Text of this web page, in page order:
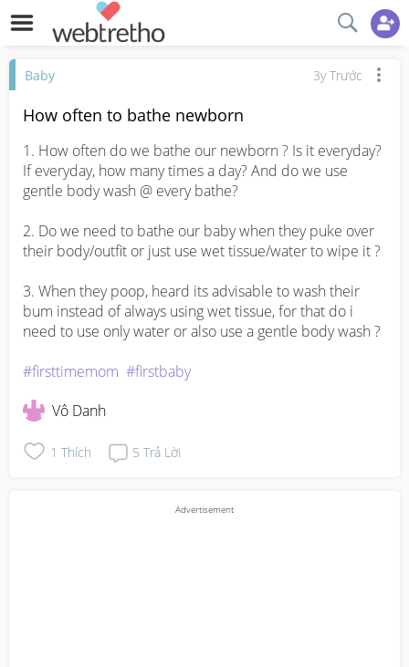
Baby 3y Trước
How often to bathe newborn
1. How often do we bathe our newborn ? Is it everyday?
If everyday, how many times a day? And do we use
gentle body wash @ every bathe?
2. Do we need to bathe our baby when they puke over
their body/outfit or just use wet tissue/water to wipe it ?
3. When they poop, heard its advisable to wash their
bum instead of always using wet tissue, for that do i
need to use only water or also use a gentle body wash ?
#firsttimemom #firstbaby
Vô Danh
1 Thích 5 Trả Lời